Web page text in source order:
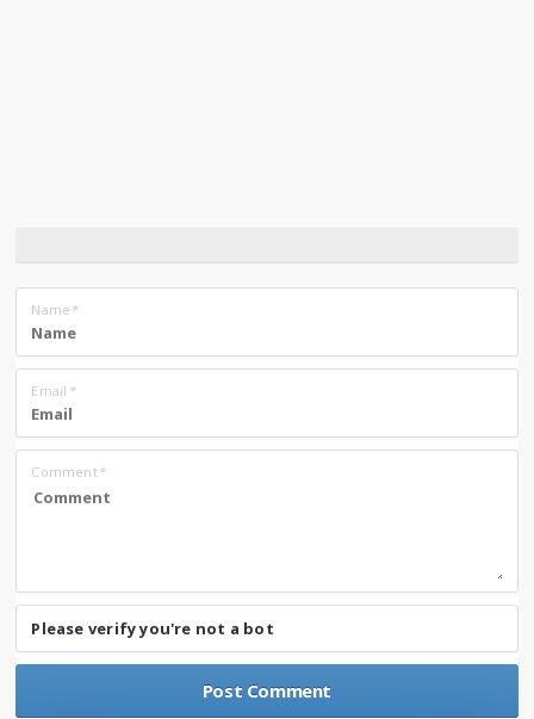
Name *
Email *
Comment*
Please verify you're not a bot